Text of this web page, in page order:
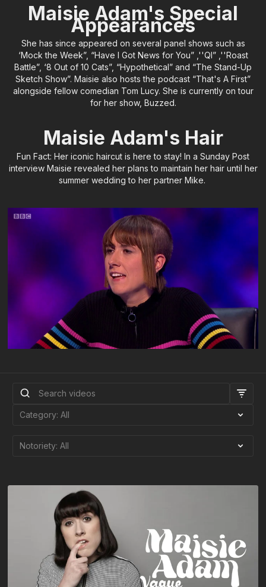
Maisie Adam's Special
Appearances
She has since appeared on several panel shows such as
‘Mock the Week”, “Have I Got News for You” ,''QI” ,''Roast
Battle”, ‘8 Out of 10 Cats”, “Hypothetical” and “The Stand-Up
Sketch Show”. Maisie also hosts the podcast “That's A First”
alongside fellow comedian Tom Lucy. She is currently on tour
for her show, Buzzed.
Maisie Adam's Hair
Fun Fact: Her iconic haircut is here to stay! In a Sunday Post
interview Maisie revealed her plans to maintain her hair until her
summer wedding to her partner Mike.